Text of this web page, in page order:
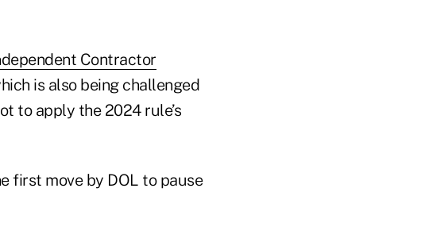
Contractor
is also being challenged
to apply the 2024 rule’s
first move by DOL to pause